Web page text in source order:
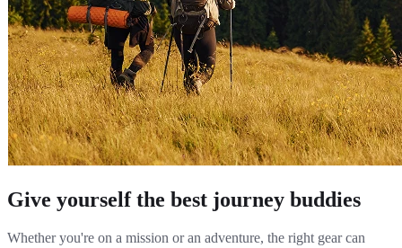
Give yourself the best journey buddies
Whether you're on a mission or an adventure, the right gear can